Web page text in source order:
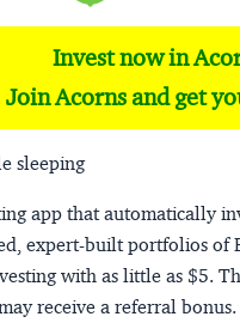
Invest now in
Join Acorns and get
sleeping
app that automatically
expert-built portfolios of
with as little as $5.
receive a referral bonus.